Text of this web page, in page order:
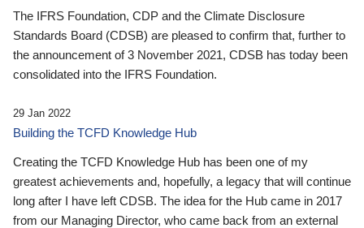
The IFRS Foundation, CDP and the Climate Disclosure
Standards Board (CDSB) are pleased to confirm that, further to
the announcement of 3 November 2021, CDSB has today been
consolidated into the IFRS Foundation.
29 Jan 2022
Building the TCFD Knowledge Hub
Creating the TCFD Knowledge Hub has been one of my
greatest achievements and, hopefully, a legacy that will continue
long after I have left CDSB. The idea for the Hub came in 2017
from our Managing Director, who came back from an external